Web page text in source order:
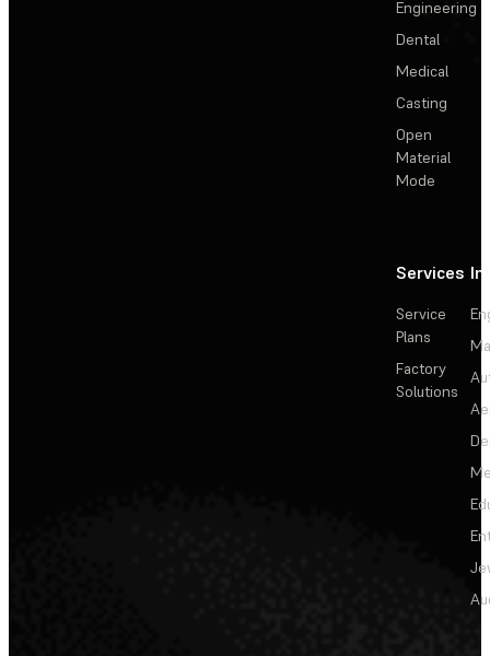
Engineering
Dental
Medical
Casting
Open
Material
Mode
Services
Service
Plans
Factory
Solutions